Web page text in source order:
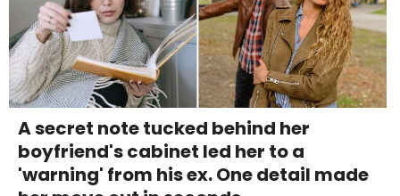
A secret note tucked behind her
boyfriend's cabinet led her to a
'warning' from his ex. One detail made